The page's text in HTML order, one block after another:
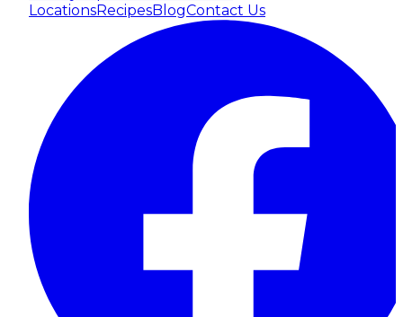
LocationsRecipesBlogContact Us